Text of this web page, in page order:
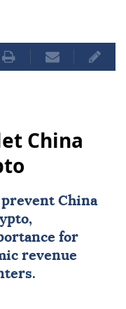
China
prevent China
for
revenue